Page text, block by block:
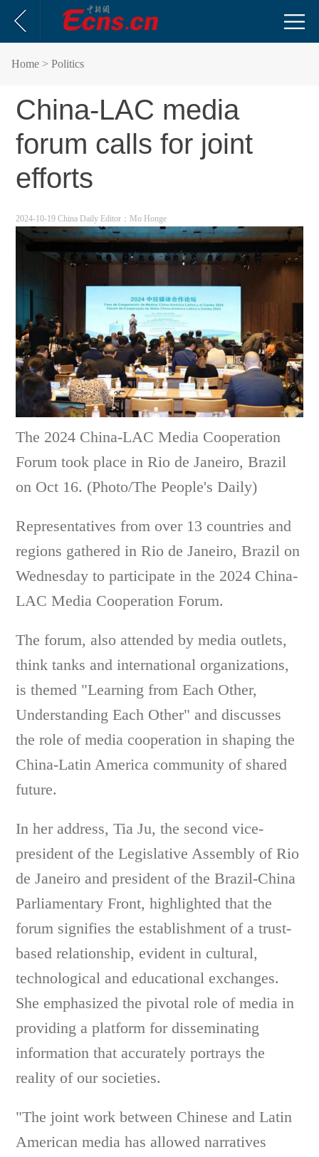
Home > Politics
China-LAC media
forum calls for joint
efforts
2024-10-19 China Daily Editor：Mo Honge
The 2024 China-LAC Media Cooperation
Forum took place in Rio de Janeiro, Brazil
on Oct 16. (Photo/The People's Daily)
Representatives from over 13 countries and
regions gathered in Rio de Janeiro, Brazil on
Wednesday to participate in the 2024 China-
LAC Media Cooperation Forum.
The forum, also attended by media outlets,
think tanks and international organizations,
is themed "Learning from Each Other,
Understanding Each Other" and discusses
the role of media cooperation in shaping the
China-Latin America community of shared
future.
In her address, Tia Ju, the second vice-
president of the Legislative Assembly of Rio
de Janeiro and president of the Brazil-China
Parliamentary Front, highlighted that the
forum signifies the establishment of a trust-
based relationship, evident in cultural,
technological and educational exchanges.
She emphasized the pivotal role of media in
providing a platform for disseminating
information that accurately portrays the
reality of our societies.
"The joint work between Chinese and Latin
American media has allowed narratives